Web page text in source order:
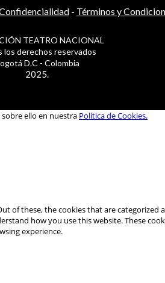
- Términos y
TEATRO NACIONAL
los derechos reservados
D.C - Colombia
2025.
ello en nuestra Política de Cookies.
of these, the cookies that are
how you use this website. These
experience.